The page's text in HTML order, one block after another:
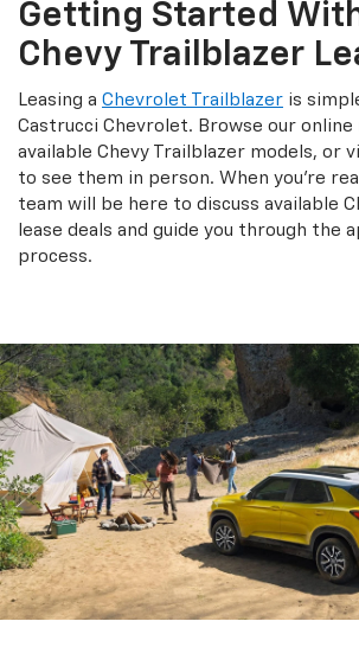
Getting Started
Chevy Trailblazer
Leasing a Chevrolet Trailblazer is
Castrucci Chevrolet. Browse our
available Chevy Trailblazer models, or
to see them in person. When you're
team will be here to discuss available
lease deals and guide you through the
process.